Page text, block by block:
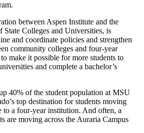
between Aspen Institute and the
State Colleges and Universities, is
and coordinate policies and strengthen
community colleges and four-year
make it possible for more students to
and complete a bachelor’s
40% of the student population at MSU
top destination for students moving
a four-year institution. And often, a
are moving across the Auraria Campus